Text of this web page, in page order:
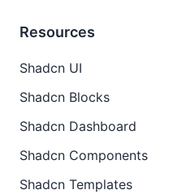
Resources
Shadcn UI
Shadcn Blocks
Shadcn Dashboard
Shadcn Components
Shadcn Templates